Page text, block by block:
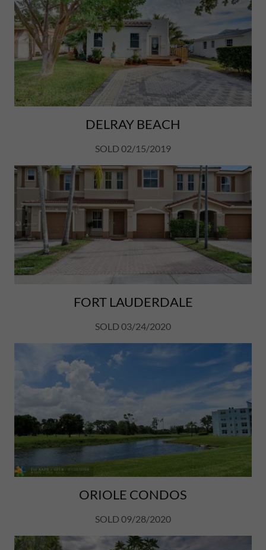
DELRAY BEACH
SOLD 02/15/2019
FORT LAUDERDALE
SOLD 03/24/2020
ORIOLE CONDOS
SOLD 09/28/2020